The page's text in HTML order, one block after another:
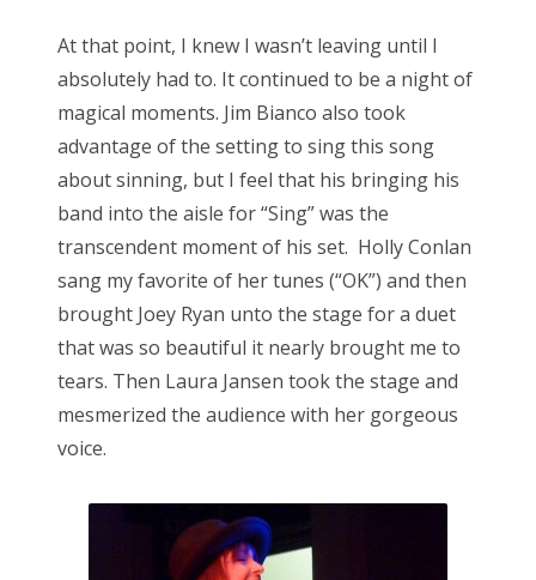
At that point, I knew I wasn’t leaving until I
absolutely had to. It continued to be a night of
magical moments. Jim Bianco also took
advantage of the setting to sing this song
about sinning, but I feel that his bringing his
band into the aisle for “Sing” was the
transcendent moment of his set. Holly Conlan
sang my favorite of her tunes (“OK”) and then
brought Joey Ryan unto the stage for a duet
that was so beautiful it nearly brought me to
tears. Then Laura Jansen took the stage and
mesmerized the audience with her gorgeous
voice.